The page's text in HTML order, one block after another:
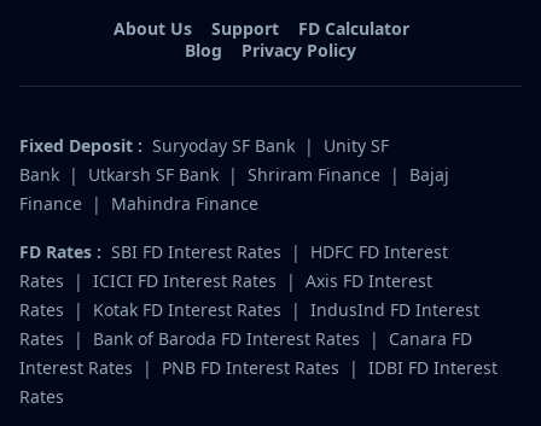
About Us Support
FD Calculator
Blog
Privacy Policy
Fixed Deposit : Suryoday SF Bank |
Unity SF
Bank | Utkarsh SF Bank | Shriram Finance |
Bajaj
Finance | Mahindra Finance
FD Rates : SBI FD Interest Rates |
HDFC FD Interest
Rates
| ICICI FD Interest Rates | Axis FD Interest
Rates
| Kotak FD Interest Rates | IndusInd FD Interest
Rates
| Bank of Baroda FD Interest Rates |
Canara FD
Interest Rates
| PNB FD Interest Rates | IDBI FD Interest
Rates